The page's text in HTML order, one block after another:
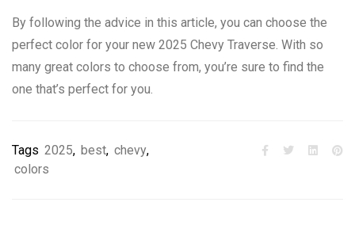
By following the advice in this article, you can choose the
perfect color for your new 2025 Chevy Traverse. With so
many great colors to choose from, you’re sure to find the
one that’s perfect for you.
Tags 2025, best, chevy,
colors